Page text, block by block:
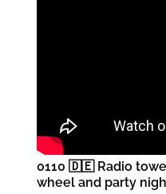
0110 🇩🇪 Radio
wheel and party